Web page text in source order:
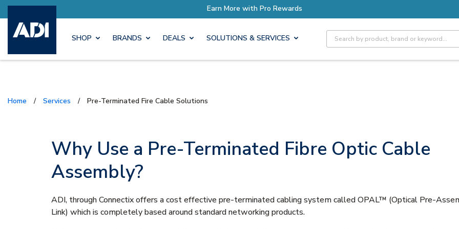
Earn More with Pro Rewards
SHOP BRANDS DEALS SOLUTIONS & SERVICES Site Search
Home / Services / Pre-Terminated Fire Cable Solutions
Why Use a Pre-Terminated Fibre Optic Cable
Assembly?
ADI, through Connectix offers a cost effective pre-terminated cabling system called OPAL™ (Optical Pre-
Link) which is completely based around standard networking products.